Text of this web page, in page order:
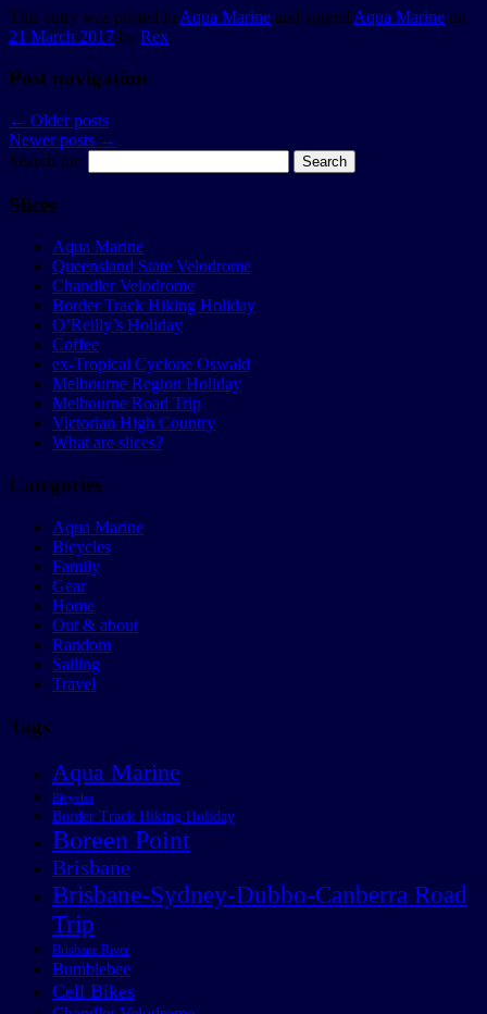
This entry was posted in Aqua Marine and tagged Aqua Marine on
21 March 2017 by Rex.
Post navigation
← Older posts
Newer posts →
Search for:
Slices
Aqua Marine
Queensland State Velodrome
Chandler Velodrome
Border Track Hiking Holiday
O’Reilly’s Holiday
Coffee
ex-Tropical Cyclone Oswald
Melbourne Region Holiday
Melbourne Road Trip
Victorian High Country
What are slices?
Categories
Aqua Marine
Bicycles
Family
Gear
Home
Out & about
Random
Sailing
Travel
Tags
Aqua Marine
Bicycles
Border Track Hiking Holiday
Boreen Point
Brisbane
Brisbane-Sydney-Dubbo-Canberra Road
Trip
Brisbane River
Bumblebee
Cell Bikes